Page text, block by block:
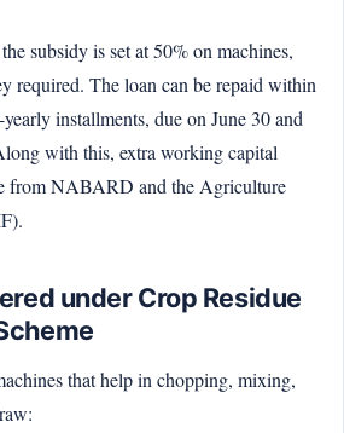
subsidy is set at 50% on machines,
required. The loan can be repaid within
installments, due on June 30 and
with this, extra working capital
from NABARD and the Agriculture
under Crop Residue
that help in chopping, mixing,